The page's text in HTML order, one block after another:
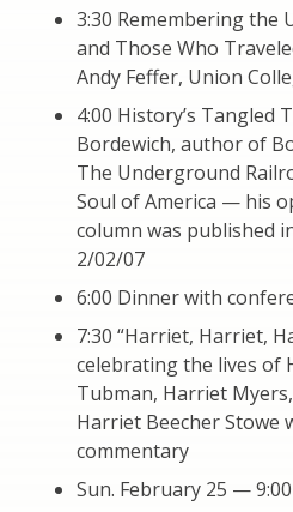
3:30 Remembering the
and Those Who
Andy Feffer, Union
4:00 History’s Tangled
Bordewich, author of
The Underground
Soul of America — his
column was published
2/02/07
6:00 Dinner with
7:30 “Harriet, Harriet,
celebrating the lives of
Tubman, Harriet
Harriet Beecher Stowe
commentary
Sun. February 25 —